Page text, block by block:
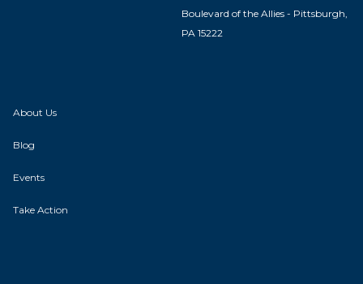
Boulevard of the Allies - Pittsburgh,
PA 15222
About Us
Blog
Events
Take Action